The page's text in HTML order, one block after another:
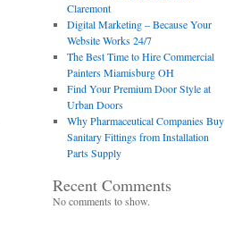
Claremont
Digital Marketing – Because Your
Website Works 24/7
The Best Time to Hire Commercial
Painters Miamisburg OH
Find Your Premium Door Style at
Urban Doors
Why Pharmaceutical Companies Buy
Sanitary Fittings from Installation
Parts Supply
Recent Comments
No comments to show.